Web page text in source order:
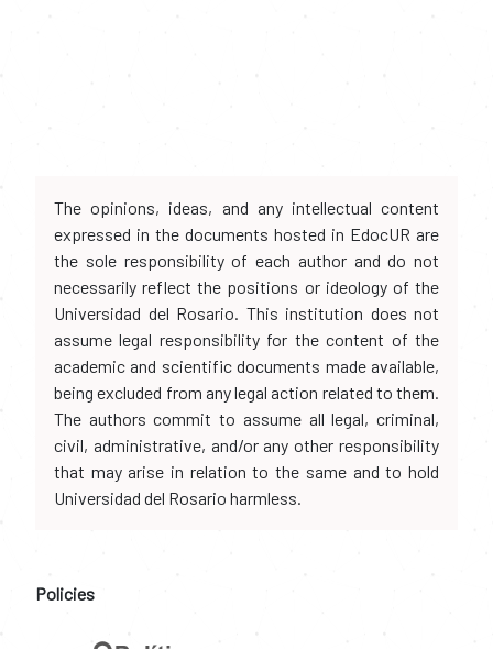
The opinions, ideas, and any intellectual content
expressed in the documents hosted in EdocUR are
the sole responsibility of each author and do not
necessarily reflect the positions or ideology of the
Universidad del Rosario. This institution does not
assume legal responsibility for the content of the
academic and scientific documents made available,
being excluded from any legal action related to them.
The authors commit to assume all legal, criminal,
civil, administrative, and/or any other responsibility
that may arise in relation to the same and to hold
Universidad del Rosario harmless.
Policies